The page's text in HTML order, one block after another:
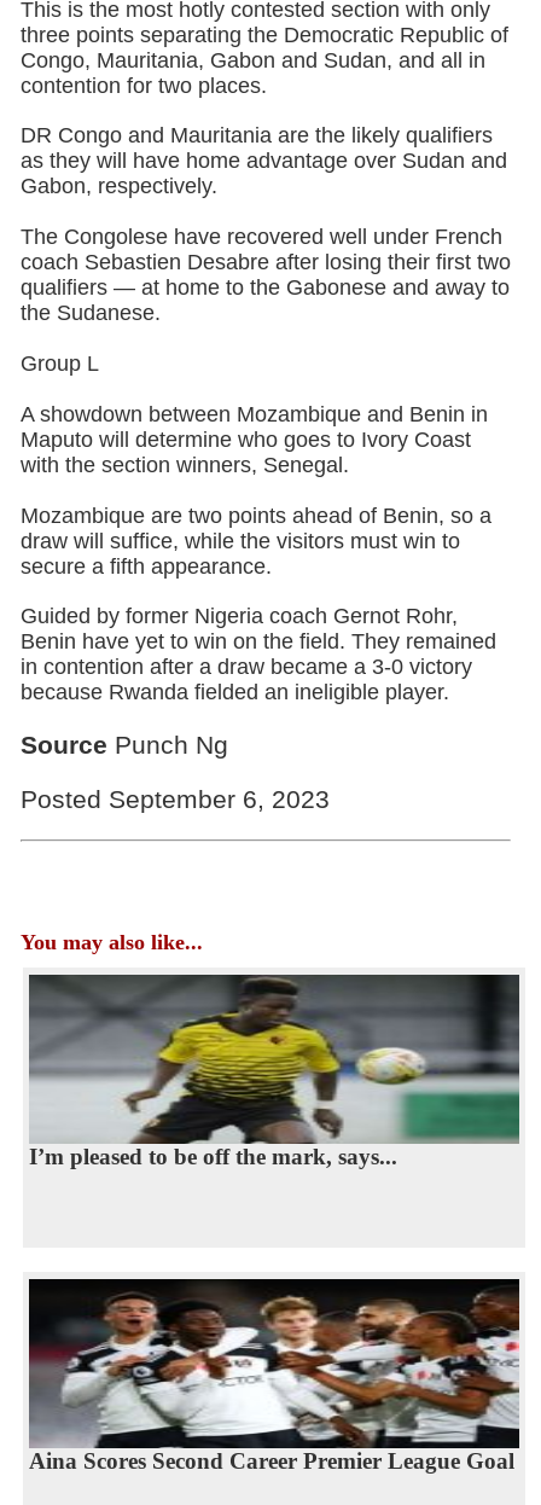
This is the most hotly contested section with only
three points separating the Democratic Republic of
Congo, Mauritania, Gabon and Sudan, and all in
contention for two places.
DR Congo and Mauritania are the likely qualifiers
as they will have home advantage over Sudan and
Gabon, respectively.
The Congolese have recovered well under French
coach Sebastien Desabre after losing their first two
qualifiers — at home to the Gabonese and away to
the Sudanese.
Group L
A showdown between Mozambique and Benin in
Maputo will determine who goes to Ivory Coast
with the section winners, Senegal.
Mozambique are two points ahead of Benin, so a
draw will suffice, while the visitors must win to
secure a fifth appearance.
Guided by former Nigeria coach Gernot Rohr,
Benin have yet to win on the field. They remained
in contention after a draw became a 3-0 victory
because Rwanda fielded an ineligible player.
Source Punch Ng
Posted September 6, 2023
You may also like...
I’m pleased to be off the mark, says...
Aina Scores Second Career Premier League Goal